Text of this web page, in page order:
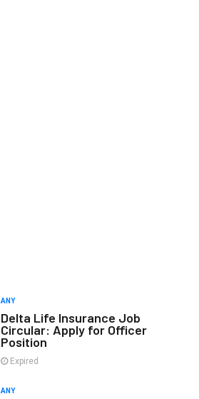
ANY
Delta Life Insurance Job
Circular: Apply for Officer
Position
Expired
ANY